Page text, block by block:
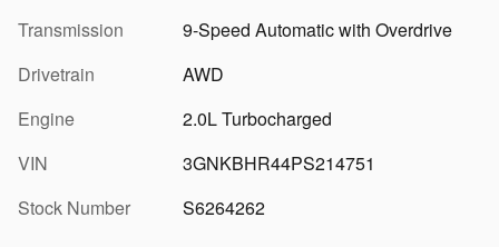
Transmission
9-Speed Automatic with Overdrive
Drivetrain
AWD
Engine
2.0L Turbocharged
VIN
3GNKBHR44PS214751
Stock Number
S6264262